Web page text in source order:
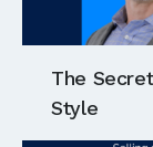
The
Style